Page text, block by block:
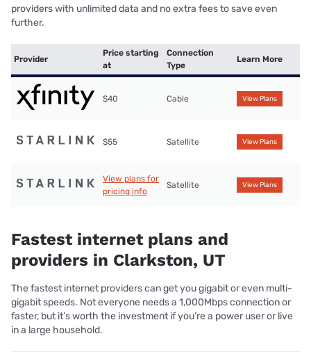
providers with unlimited data and no extra fees to save even
further.
Provider
Price starting
at
Connection
Type
Learn More
$40 Cable View Plans
$55 Satellite View Plans
View plans for
pricing info
Satellite View Plans
Fastest internet plans and
providers in Clarkston, UT
The fastest internet providers can get you gigabit or even multi-
gigabit speeds. Not everyone needs a 1,000Mbps connection or
faster, but it’s worth the investment if you’re a power user or live
in a large household.